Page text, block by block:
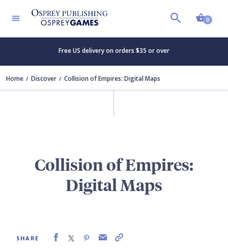
0
Free US delivery on orders $35 or over
Home Discover Collision of Empires: Digital Maps
Collision of Empires:
Digital Maps
SHARE